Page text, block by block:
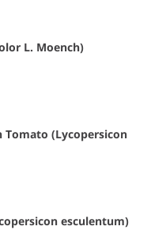
L. Moench)
Tomato (Lycopersicon
esculentum)